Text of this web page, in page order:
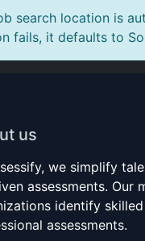
search location is
fails, it defaults to
us
we simplify
assessments. Our
identify
assessments.